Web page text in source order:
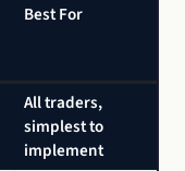
Best For
All traders,
simplest to
implement